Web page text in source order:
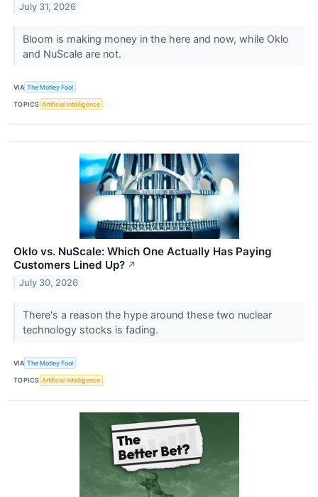
July 31, 2026
Bloom is making money in the here and now, while Oklo
and NuScale are not.
VIA The Motley Fool
TOPICS Artificial Intelligence
Oklo vs. NuScale: Which One Actually Has Paying
Customers Lined Up? ↗
July 30, 2026
There's a reason the hype around these two nuclear
technology stocks is fading.
VIA The Motley Fool
TOPICS Artificial Intelligence